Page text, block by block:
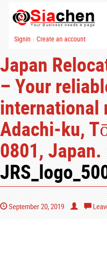
Signin | Create an account
Japan
– Your
international
Adachi-ku,
0801, Japan.
September 20, 2019